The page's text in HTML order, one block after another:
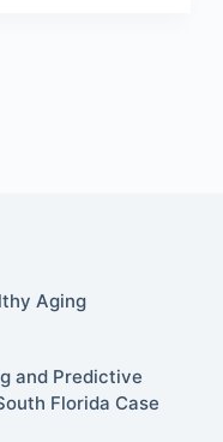
Aging
and Predictive
Florida Case